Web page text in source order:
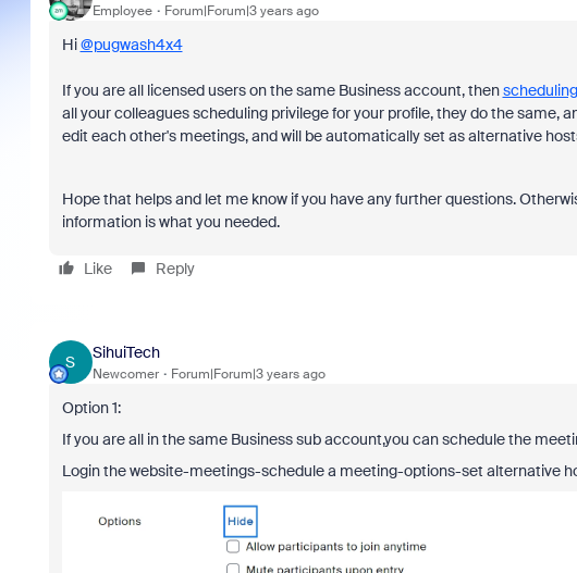
Employee Forum|Forum|3 years ago
Hi@pugwash4x4
If you are all licensed users on the same Business account, then
all your colleagues scheduling privilege for your profile, they do the same,
edit each other's meetings, and will be automatically set as alternative
Hope that helps and let me know if you have any further questions.
information is what you needed.
Like Reply
S
SihuiTech
Newcomer Forum|Forum|3 years ago
Option 1:
If you are all in the same Business sub account,you can schedule the
Login the website-meetings-schedule a meeting-options-set alternative